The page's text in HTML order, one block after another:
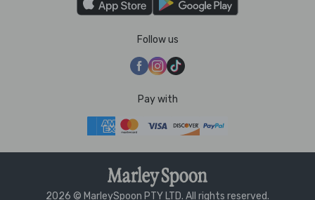
Follow us
Pay with
2026 © MarleySpoon PTY LTD. All rights reserved.